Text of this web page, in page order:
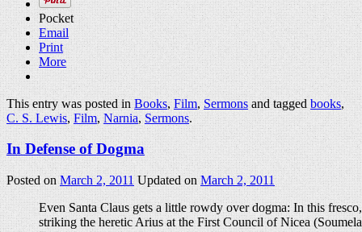
Pocket
Email
Print
More
This entry was posted inBooks,Film,Sermonsand taggedbooks,
C. S. Lewis,Film,Narnia,Sermons.
In Defense of Dogma
Posted onMarch 2, 2011 Updated onMarch 2, 2011
Even Santa Claus gets a little rowdy over dogma: In this
striking the heretic Arius at the First Council of Nicea